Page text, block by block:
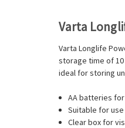
Varta
Varta Longlife
storage time of
ideal for storing
AA batteries
Suitable for
Clear box for